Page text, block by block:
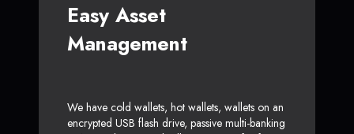
Easy Asset
Management
We have cold wallets, hot wallets, wallets on an
encrypted USB flash drive, passive multi-banking